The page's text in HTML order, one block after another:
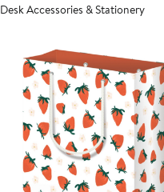
Desk Accessories & Stationery